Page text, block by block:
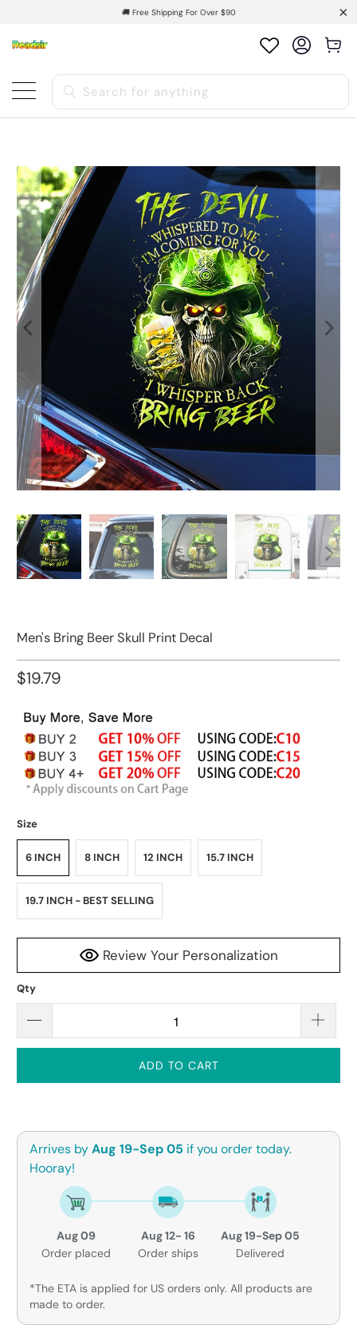
🚚 Free Shipping For Over $90
Men's Bring Beer Skull Print Decal
$19.79
Size
6 INCH 8 INCH 12 INCH 15.7 INCH
19.7 INCH - BEST SELLING
Review Your Personalization
Qty
ADD TO CART
Arrives byAug 19-Sep 05 if you order today.
Hooray!
Aug 09
Order placed
Aug 12- 16
Order ships
Aug 19-Sep 05
Delivered
*The ETA is applied for US orders only. All products are
made to order.